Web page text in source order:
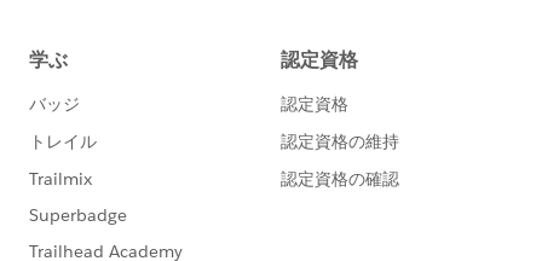
addressed when you first started the program.
Renaming the folder provides two benefits. Salesforce
for Outlook stores certain information on your
history and error logs. When you start SFO, it looks for
that "Salesforce for Outlook" folder. If it can not find a
folder specifically named "Salesforce for Outlook", it